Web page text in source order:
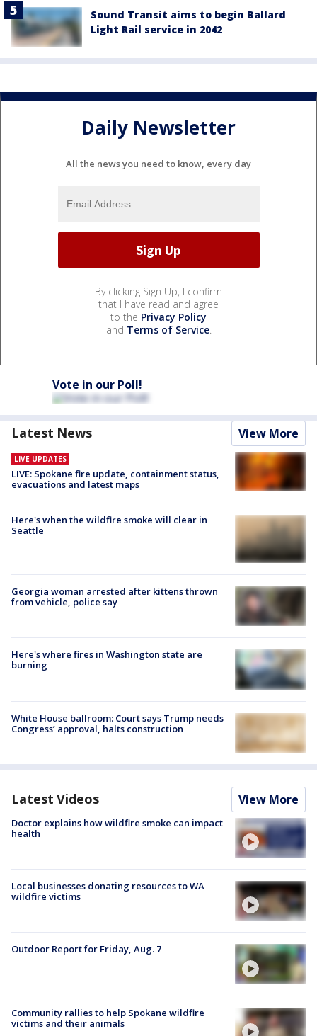
Sound Transit aims to begin Ballard
Light Rail service in 2042
Daily Newsletter
All the news you need to know, every day
By clicking Sign Up, I confirm
that I have read and agree
to the Privacy Policy
and Terms of Service.
Vote in our Poll!
Latest News View More
LIVE UPDATES
LIVE: Spokane fire update, containment status,
evacuations and latest maps
Here's when the wildfire smoke will clear in
Seattle
Georgia woman arrested after kittens thrown
from vehicle, police say
Here's where fires in Washington state are
burning
White House ballroom: Court says Trump needs
Congress’ approval, halts construction
Latest Videos View More
Doctor explains how wildfire smoke can impact
health
Local businesses donating resources to WA
wildfire victims
Outdoor Report for Friday, Aug. 7
Community rallies to help Spokane wildfire
victims and their animals